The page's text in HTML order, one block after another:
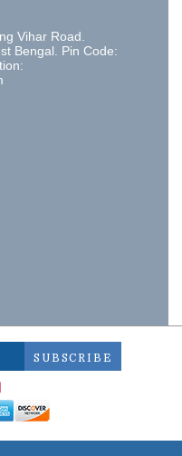
Vihar Road.
Bengal. Pin Code: